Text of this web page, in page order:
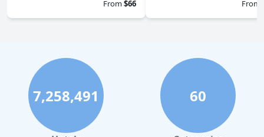
From$66
From
7,258,491 60